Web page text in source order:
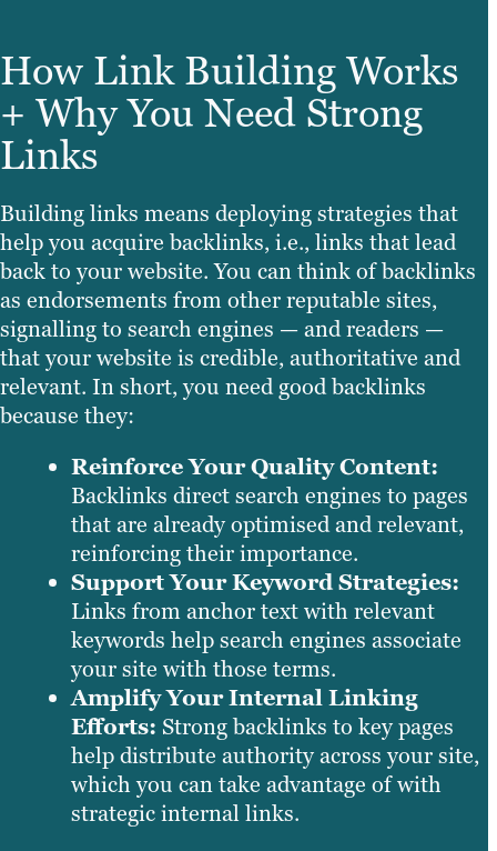
How Link Building Works
+ Why You Need Strong
Links
Building links means deploying strategies that
help you acquire backlinks, i.e., links that lead
back to your website. You can think of backlinks
as endorsements from other reputable sites,
signalling to search engines — and readers —
that your website is credible, authoritative and
relevant. In short, you need good backlinks
because they:
Reinforce Your Quality Content:
Backlinks direct search engines to pages
that are already optimised and relevant,
reinforcing their importance.
Support Your Keyword Strategies:
Links from anchor text with relevant
keywords help search engines associate
your site with those terms.
Amplify Your Internal Linking
Efforts: Strong backlinks to key pages
help distribute authority across your site,
which you can take advantage of with
strategic internal links.